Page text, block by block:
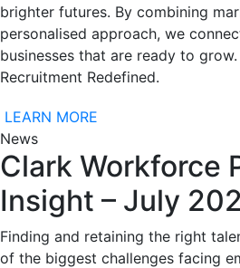
brighter futures. By combining
personalised approach, we
businesses that are ready to
Recruitment Redefined.
LEARN MORE
News
Clark Workforce
Insight – July
Finding and retaining the right
of the biggest challenges facing